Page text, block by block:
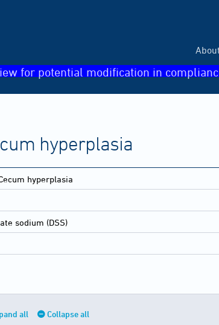
for potential modification in
hyperplasia
hyperplasia
sodium (DSS)
all Collapse all